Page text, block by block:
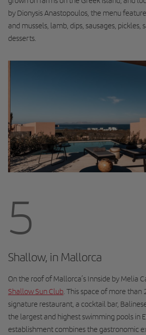
by Dionysis Anastopoulos, the menu
and mussels, lamb, dips, sausages, pickles,
desserts.
5
Shallow, in Mallorca
On the roof of Mallorca’s Innside by Melia
Shallow Sun Club. This space of more
signature restaurant, a cocktail bar,
the largest and highest swimming pools in
establishment combines the gastronomic